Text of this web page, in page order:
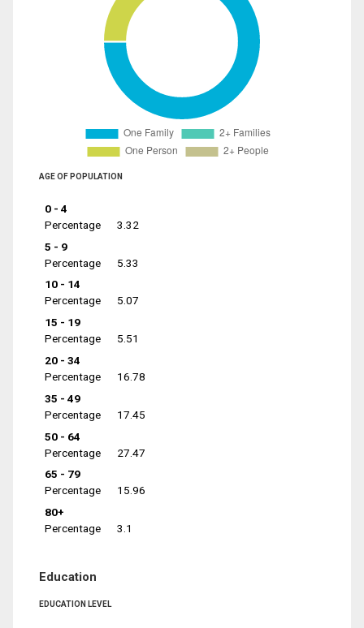
AGE OF POPULATION
0 - 4
Percentage
3.32
5 - 9
Percentage
5.33
10 - 14
Percentage
5.07
15 - 19
Percentage
5.51
20 - 34
Percentage
16.78
35 - 49
Percentage
17.45
50 - 64
Percentage
27.47
65 - 79
Percentage
15.96
80+
Percentage
3.1
Education
EDUCATION LEVEL